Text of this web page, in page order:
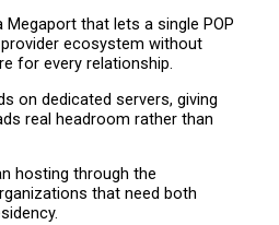
Megaport that lets a single POP
ecosystem without
for every relationship.
on dedicated servers, giving
real headroom rather than
hosting through the
that need both